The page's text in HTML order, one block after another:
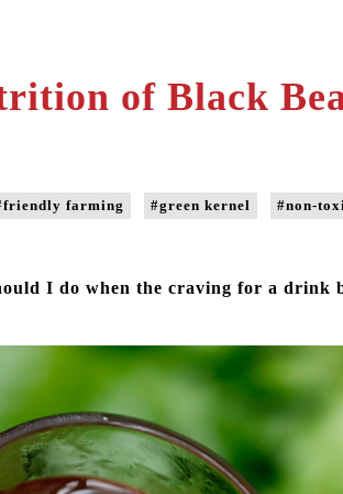
of Black
farming #green kernel #non-
I do when the craving for a drink